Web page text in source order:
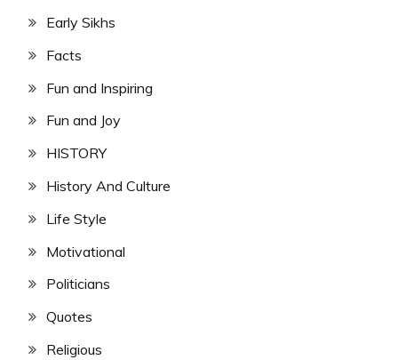
Early Sikhs
Facts
Fun and Inspiring
Fun and Joy
HISTORY
History And Culture
Life Style
Motivational
Politicians
Quotes
Religious